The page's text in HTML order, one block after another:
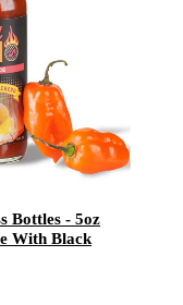
Bottles - 5oz
With Black